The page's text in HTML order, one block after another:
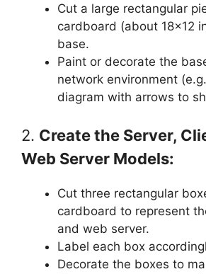
Cut a large rectangular
cardboard (about 18×12
base.
Paint or decorate the
network environment
diagram with arrows to
2. Create the Server,
Web Server Models:
Cut three rectangular
cardboard to represent
and web server.
Label each box
Decorate the boxes to